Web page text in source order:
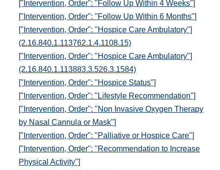
["Intervention, Order": "Follow Up Within 4 Weeks"]
["Intervention, Order": "Follow Up Within 6 Months"]
["Intervention, Order": "Hospice Care Ambulatory"]
(2.16.840.1.113762.1.4.1108.15)
["Intervention, Order": "Hospice Care Ambulatory"]
(2.16.840.1.113883.3.526.3.1584)
["Intervention, Order": "Hospice Status"]
["Intervention, Order": "Lifestyle Recommendation"]
["Intervention, Order": "Non Invasive Oxygen Therapy
by Nasal Cannula or Mask"]
["Intervention, Order": "Palliative or Hospice Care"]
["Intervention, Order": "Recommendation to Increase
Physical Activity"]